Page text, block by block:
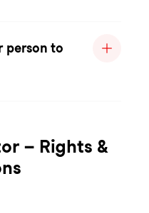
person to
– Rights &